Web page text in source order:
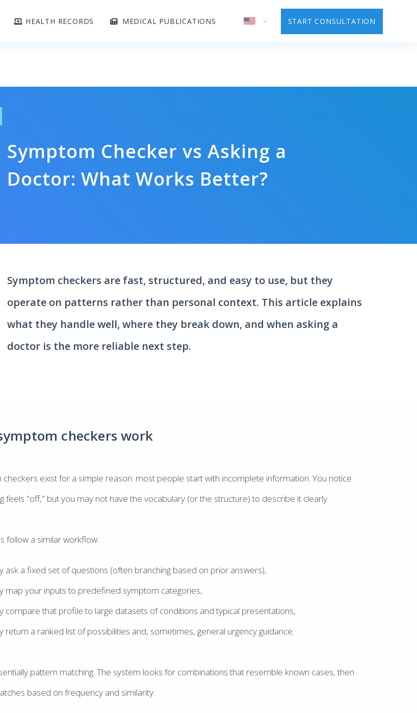
HEALTH RECORDS MEDICAL PUBLICATIONS START CONSULTATION
Symptom Checker vs Asking a
Doctor: What Works Better?
Symptom checkers are fast, structured, and easy to use, but they
operate on patterns rather than personal context. This article explains
what they handle well, where they break down, and when asking a
doctor is the more reliable next step.
checkers work
checkers exist for a simple reason: most people start with incomplete information. You notice
feels "off," but you may not have the vocabulary (or the structure) to describe it clearly.
follow a similar workflow:
ask a fixed set of questions (often branching based on prior answers),
map your inputs to predefined symptom categories,
compare that profile to large datasets of conditions and typical presentations,
return a ranked list of possibilities and, sometimes, general urgency guidance.
pattern matching. The system looks for combinations that resemble known cases, then
based on frequency and similarity.